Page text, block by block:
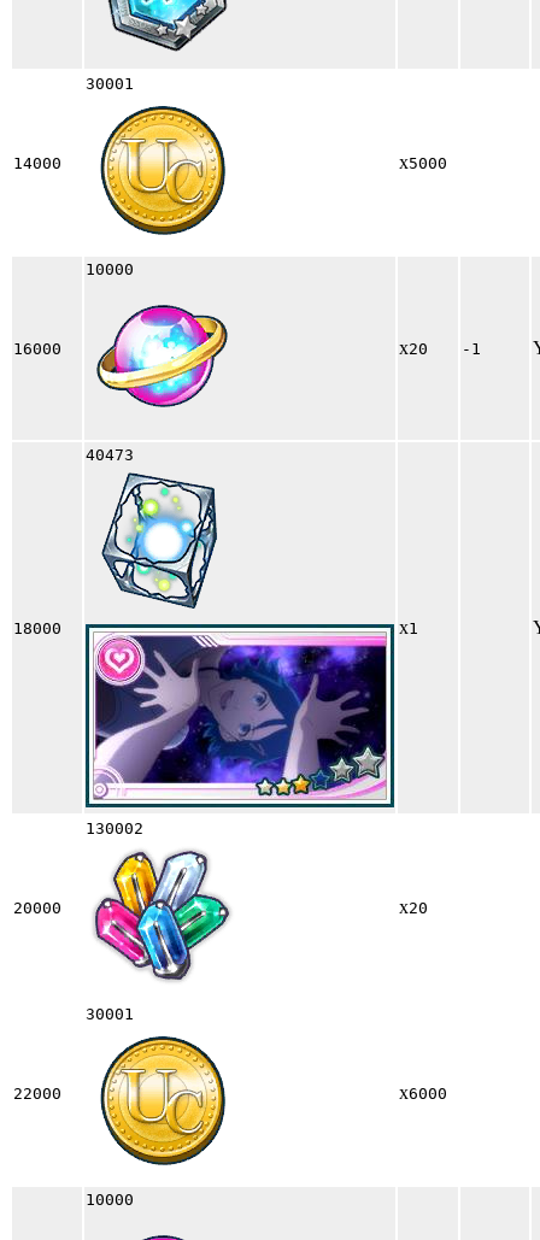
14000
30001
x5000
16000
10000
x20 -1
18000
40473
x1
20000
130002
x20
22000
30001
x6000
10000